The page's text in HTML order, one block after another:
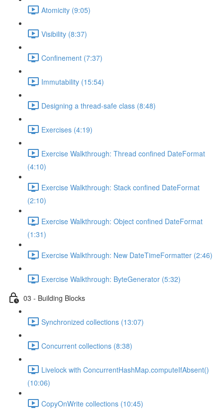
Atomicity (9:05)
Visibility (8:37)
Confinement (7:37)
Immutability (15:54)
Designing a thread-safe class (8:48)
Exercises (4:19)
Exercise Walkthrough: Thread confined DateFormat
(4:10)
Exercise Walkthrough: Stack confined DateFormat
(2:10)
Exercise Walkthrough: Object confined DateFormat
(1:31)
Exercise Walkthrough: New DateTimeFormatter (2:46)
Exercise Walkthrough: ByteGenerator (5:32)
03 - Building Blocks
Synchronized collections (13:07)
Concurrent collections (8:38)
Livelock with ConcurrentHashMap.computeIfAbsent()
(10:06)
CopyOnWrite collections (10:45)